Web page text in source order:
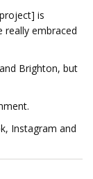
is
really embraced
Brighton, but
Instagram and